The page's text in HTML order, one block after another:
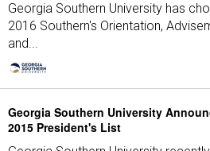
Georgia Southern University has
2016 Southern's Orientation,
and...
Georgia Southern University
2015 President's List